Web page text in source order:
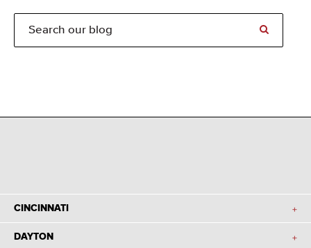
CINCINNATI
DAYTON